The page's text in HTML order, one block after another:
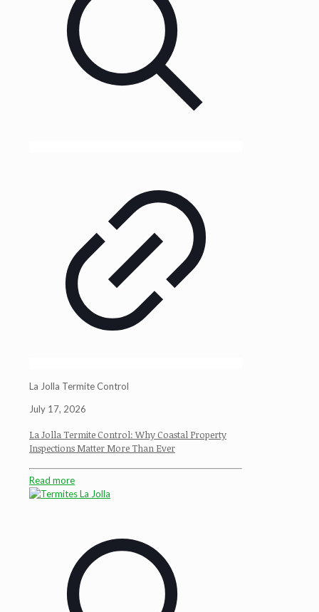
La Jolla Termite Control
July 17, 2026
La Jolla Termite Control: Why Coastal Property
Inspections Matter More Than Ever
Read more